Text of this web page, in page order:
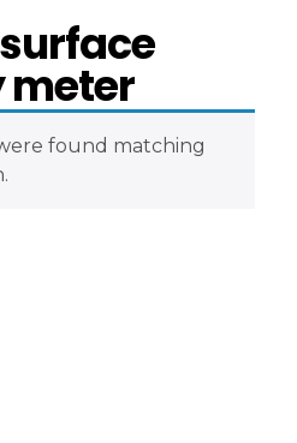
found matching